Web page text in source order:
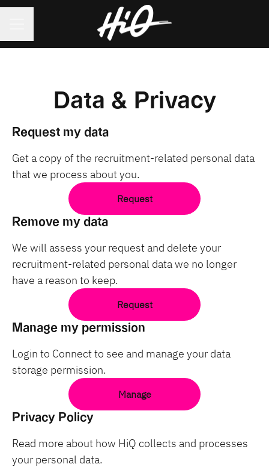
Data & Privacy
Request my data
Get a copy of the recruitment-related personal data
that we process about you.
Request
Remove my data
We will assess your request and delete your
recruitment-related personal data we no longer
have a reason to keep.
Request
Manage my permission
Login to Connect to see and manage your data
storage permission.
Manage
Privacy Policy
Read more about how HiQ collects and processes
your personal data.